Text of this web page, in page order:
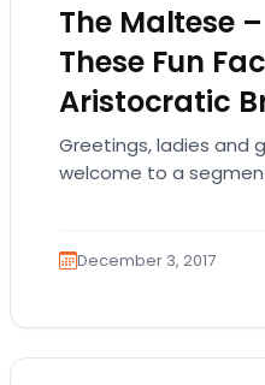
The Maltese
These Fun
Aristocratic
Greetings, ladies and
welcome to a
December 3, 2017